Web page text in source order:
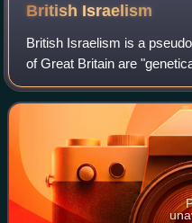
British Israelism
British Israelism is a
of Great Britain are
the direct descendants" of
Israel. With ro